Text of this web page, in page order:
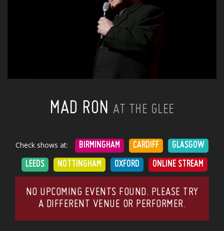
MAD RONAT THE GLEE
Check shows at: BIRMINGHAM CARDIFF GLASGOW
LEEDS NOTTINGHAM OXFORD ONLINE STREAM
NO UPCOMING EVENTS FOUND. PLEASE TRY
A DIFFERENT VENUE OR PERFORMER.